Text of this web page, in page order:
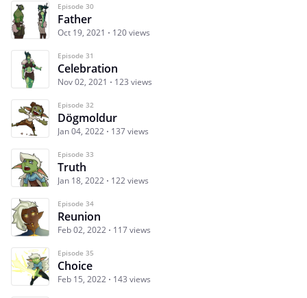
Episode 30
Father
Oct 19, 2021 120 views
Episode 31
Celebration
Nov 02, 2021 123 views
Episode 32
Dögmoldur
Jan 04, 2022 137 views
Episode 33
Truth
Jan 18, 2022 122 views
Episode 34
Reunion
Feb 02, 2022 117 views
Episode 35
Choice
Feb 15, 2022 143 views